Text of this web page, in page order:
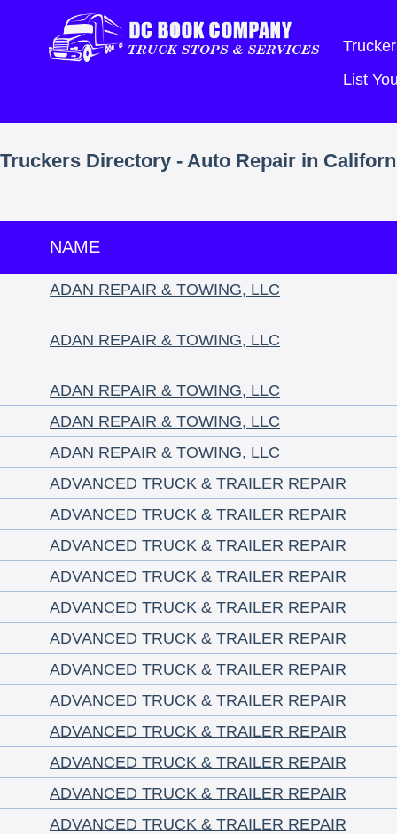
List
Truckers Directory - Auto Repair in
NAME
ADAN REPAIR & TOWING, LLC
ADAN REPAIR & TOWING, LLC
ADAN REPAIR & TOWING, LLC
ADAN REPAIR & TOWING, LLC
ADAN REPAIR & TOWING, LLC
ADVANCED TRUCK & TRAILER REPAIR
ADVANCED TRUCK & TRAILER REPAIR
ADVANCED TRUCK & TRAILER REPAIR
ADVANCED TRUCK & TRAILER REPAIR
ADVANCED TRUCK & TRAILER REPAIR
ADVANCED TRUCK & TRAILER REPAIR
ADVANCED TRUCK & TRAILER REPAIR
ADVANCED TRUCK & TRAILER REPAIR
ADVANCED TRUCK & TRAILER REPAIR
ADVANCED TRUCK & TRAILER REPAIR
ADVANCED TRUCK & TRAILER REPAIR
ADVANCED TRUCK & TRAILER REPAIR